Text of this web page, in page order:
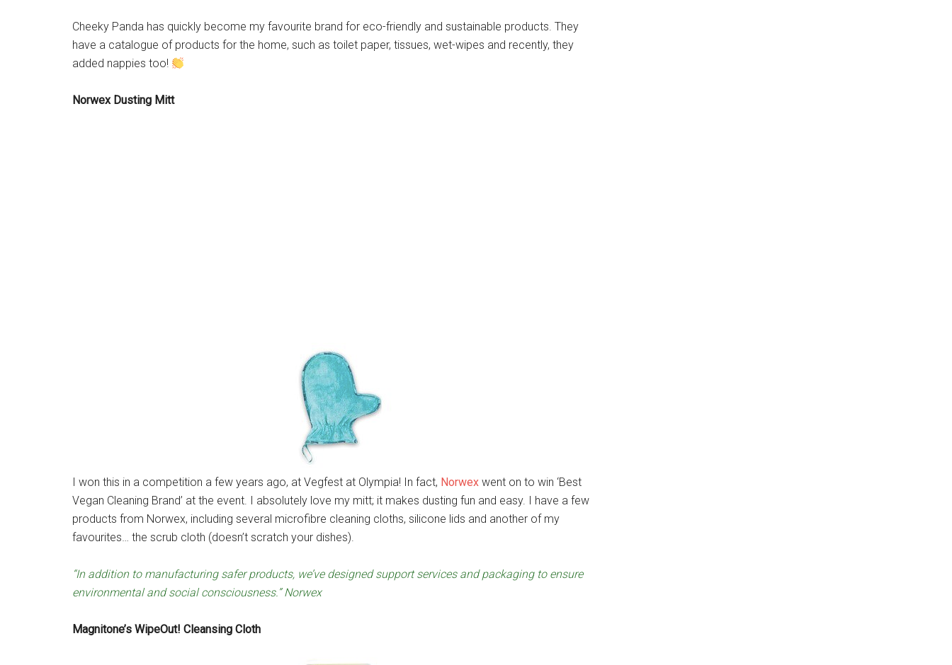
Cheeky Panda has quickly become my favourite brand for eco-friendly and sustainable products. They
have a catalogue of products for the home, such as toilet paper, tissues, wet-wipes and recently, they
added nappies too!
Norwex Dusting Mitt
I won this in a competition a few years ago, at Vegfest at Olympia! In fact, Norwex went on to win ‘Best
Vegan Cleaning Brand’ at the event. I absolutely love my mitt; it makes dusting fun and easy. I have a few
products from Norwex, including several microfibre cleaning cloths, silicone lids and another of my
favourites… the scrub cloth (doesn’t scratch your dishes).
“In addition to manufacturing safer products, we’ve designed support services and packaging to ensure
environmental and social consciousness.” Norwex
Magnitone’s WipeOut! Cleansing Cloth